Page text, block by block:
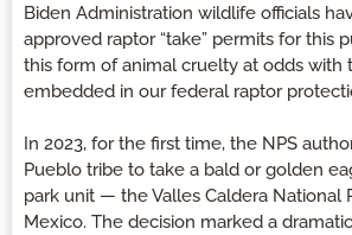
Biden Administration wildlife officials
approved raptor “take” permits for this
this form of animal cruelty at odds with
embedded in our federal raptor
In 2023, for the first time, the NPS
Pueblo tribe to take a bald or golden
park unit — the Valles Caldera National
Mexico. The decision marked a